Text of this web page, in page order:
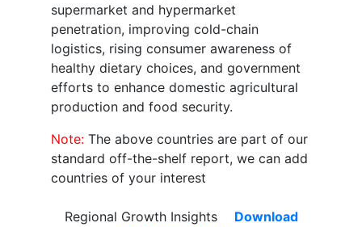
supermarket and hypermarket
penetration, improving cold-chain
logistics, rising consumer awareness of
healthy dietary choices, and government
efforts to enhance domestic agricultural
production and food security.
Note: The above countries are part of our
standard off-the-shelf report, we can add
countries of your interest
Regional Growth Insights
Download